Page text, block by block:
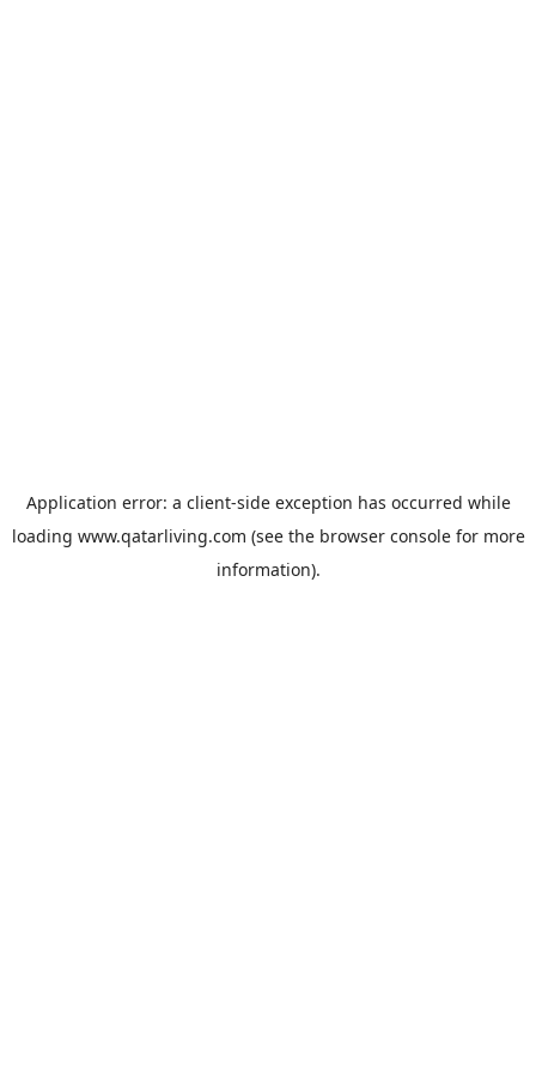
Application error: a client-side exception has occurred while
loading www.qatarliving.com (see the browser consolefor more
information).